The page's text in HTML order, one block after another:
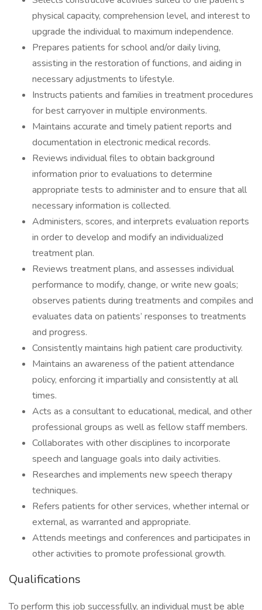
physical capacity, comprehension level, and interest to
upgrade the individual to maximum independence.
Prepares patients for school and/or daily living,
assisting in the restoration of functions, and aiding in
necessary adjustments to lifestyle.
Instructs patients and families in treatment procedures
for best carryover in multiple environments.
Maintains accurate and timely patient reports and
documentation in electronic medical records.
Reviews individual files to obtain background
information prior to evaluations to determine
appropriate tests to administer and to ensure that all
necessary information is collected.
Administers, scores, and interprets evaluation reports
in order to develop and modify an individualized
treatment plan.
Reviews treatment plans, and assesses individual
performance to modify, change, or write new goals;
observes patients during treatments and compiles and
evaluates data on patients’ responses to treatments
and progress.
Consistently maintains high patient care productivity.
Maintains an awareness of the patient attendance
policy, enforcing it impartially and consistently at all
times.
Acts as a consultant to educational, medical, and other
professional groups as well as fellow staff members.
Collaborates with other disciplines to incorporate
speech and language goals into daily activities.
Researches and implements new speech therapy
techniques.
Refers patients for other services, whether internal or
external, as warranted and appropriate.
Attends meetings and conferences and participates in
other activities to promote professional growth.
Qualifications
To perform this job successfully, an individual must be able